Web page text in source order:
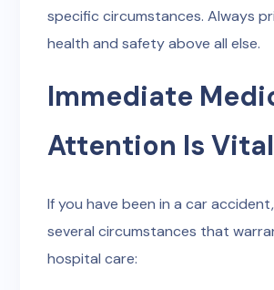
specific circumstances. Always
health and safety above all else.
Immediate
Attention Is Vital
If you have been in a car
several circumstances that
hospital care: